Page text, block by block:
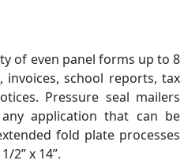
of even panel forms up to 8
invoices, school reports, tax
Pressure seal mailers
application that can be
fold plate processes
2” x 14”.